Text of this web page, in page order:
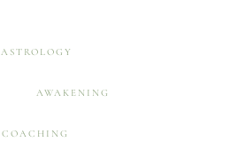
ASTROLOGY
AWAKENING
COACHING